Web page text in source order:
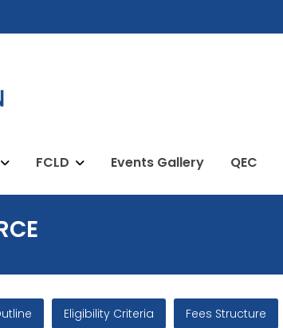
FCLD Events Gallery QEC
Eligibility Criteria Fees Structure